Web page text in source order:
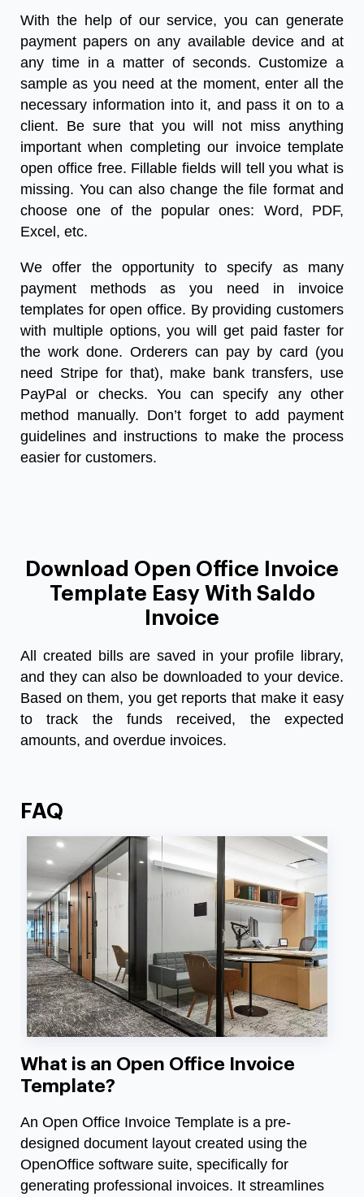
With the help of our service, you can generate
payment papers on any available device and at
any time in a matter of seconds. Customize a
sample as you need at the moment, enter all the
necessary information into it, and pass it on to a
client. Be sure that you will not miss anything
important when completing our invoice template
open office free. Fillable fields will tell you what is
missing. You can also change the file format and
choose one of the popular ones: Word, PDF,
Excel, etc.
We offer the opportunity to specify as many
payment methods as you need in invoice
templates for open office. By providing customers
with multiple options, you will get paid faster for
the work done. Orderers can pay by card (you
need Stripe for that), make bank transfers, use
PayPal or checks. You can specify any other
method manually. Don’t forget to add payment
guidelines and instructions to make the process
easier for customers.
Download Open Office Invoice
Template Easy With Saldo
Invoice
All created bills are saved in your profile library,
and they can also be downloaded to your device.
Based on them, you get reports that make it easy
to track the funds received, the expected
amounts, and overdue invoices.
FAQ
What is an Open Office Invoice
Template?
An Open Office Invoice Template is a pre-
designed document layout created using the
OpenOffice software suite, specifically for
generating professional invoices. It streamlines